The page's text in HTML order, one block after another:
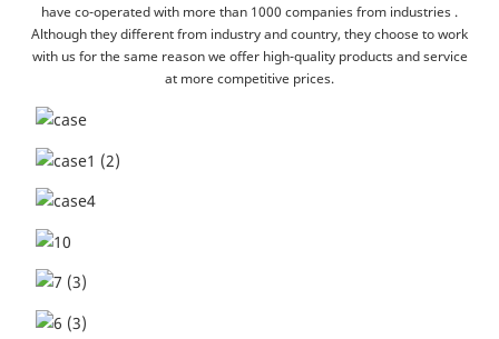
have co-operated with more than 1000 companies from industries .
Although they different from industry and country, they choose to work
with us for the same reason we offer high-quality products and service
at more competitive prices.